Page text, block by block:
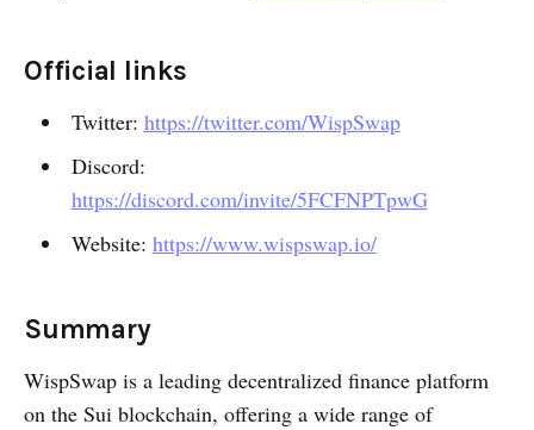
Official links
Twitter: https://twitter.com/WispSwap
Discord:
https://discord.com/invite/5FCFNPTpwG
Website: https://www.wispswap.io/
Summary
WispSwap is a leading decentralized finance platform
on the Sui blockchain, offering a wide range of